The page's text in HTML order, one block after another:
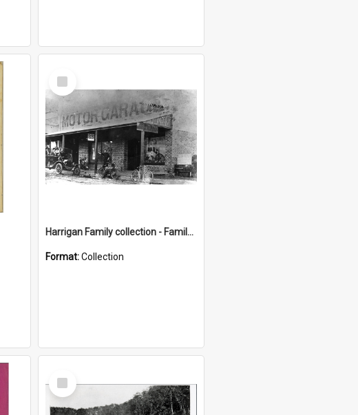
Select
Item
Harrigan Family collection - Family Photographs
Format:Collection
Select
Item